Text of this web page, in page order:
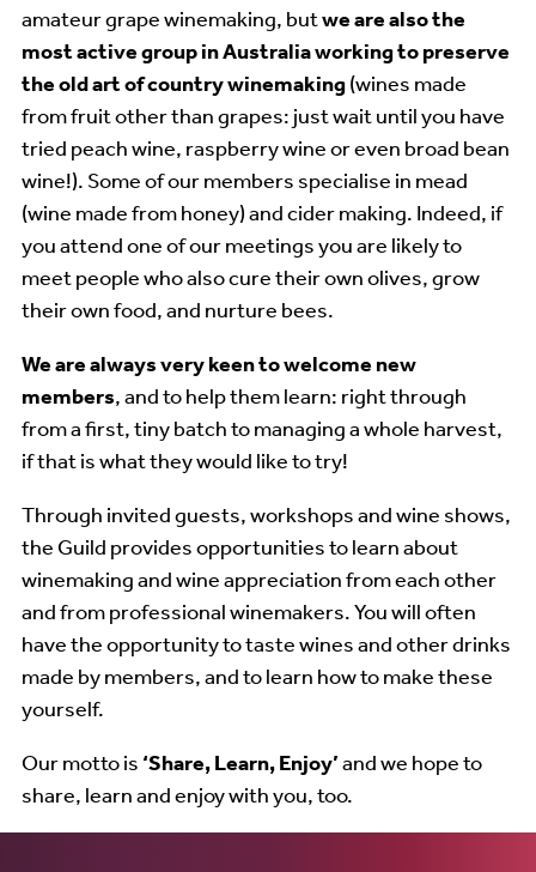
amateur grape winemaking, butwe are also the
most active group in Australia working to preserve
the old art of country winemaking(wines made
from fruit other than grapes: just wait until you have
tried peach wine, raspberry wine or even broad bean
wine!). Some of our members specialise in mead
(wine made from honey) and cider making. Indeed, if
you attend one of our meetings you are likely to
meet people who also cure their own olives, grow
their own food, and nurture bees.
We are always very keen to welcome new
members, and to help them learn: right through
from a first, tiny batch to managing a whole harvest,
if that is what they would like to try!
Through invited guests, workshops and wine shows,
the Guild provides opportunities to learn about
winemaking and wine appreciation from each other
and from professional winemakers. You will often
have the opportunity to taste wines and other drinks
made by members, and to learn how to make these
yourself.
Our motto is ‘Share, Learn, Enjoy’and we hope to
share, learn and enjoy with you, too.